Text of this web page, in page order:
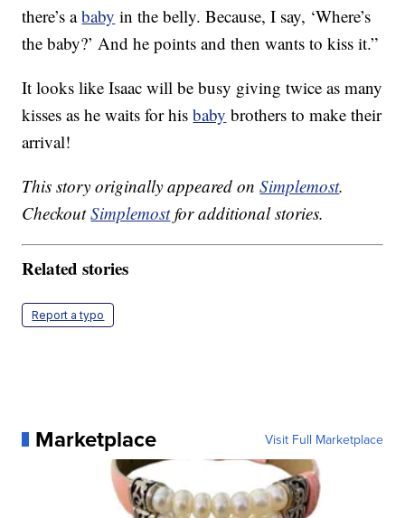
there’s ababy in the belly. Because, I say, ‘Where’s
the baby?’ And he points and then wants to kiss it.”
It looks like Isaac will be busy giving twice as many
kisses as he waits for hisbaby brothers to make their
arrival!
This story originally appeared onSimplemost.
CheckoutSimplemostfor additional stories.
Related stories
Report a typo
Marketplace Visit Full Marketplace